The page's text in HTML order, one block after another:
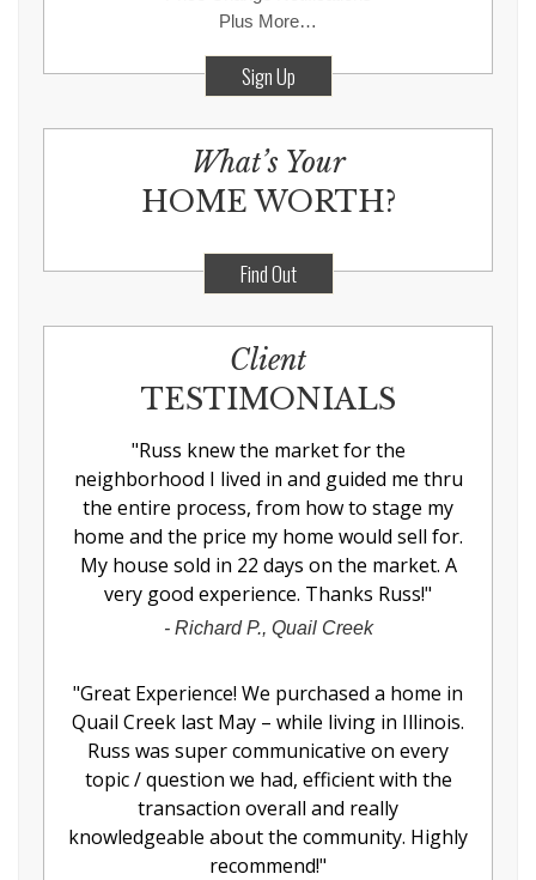
Plus More…
Sign Up
What’s Your
HOME WORTH?
Find Out
Client
TESTIMONIALS
"Russ knew the market for the
neighborhood I lived in and guided me thru
the entire process, from how to stage my
home and the price my home would sell for.
My house sold in 22 days on the market. A
very good experience. Thanks Russ!"
- Richard P., Quail Creek
"Great Experience! We purchased a home in
Quail Creek last May – while living in Illinois.
Russ was super communicative on every
topic / question we had, efficient with the
transaction overall and really
knowledgeable about the community. Highly
recommend!"